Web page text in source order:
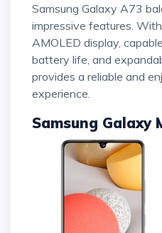
Samsung Galaxy A73
impressive features.
AMOLED display,
battery life, and
provides a reliable and
experience.
Samsung Galaxy